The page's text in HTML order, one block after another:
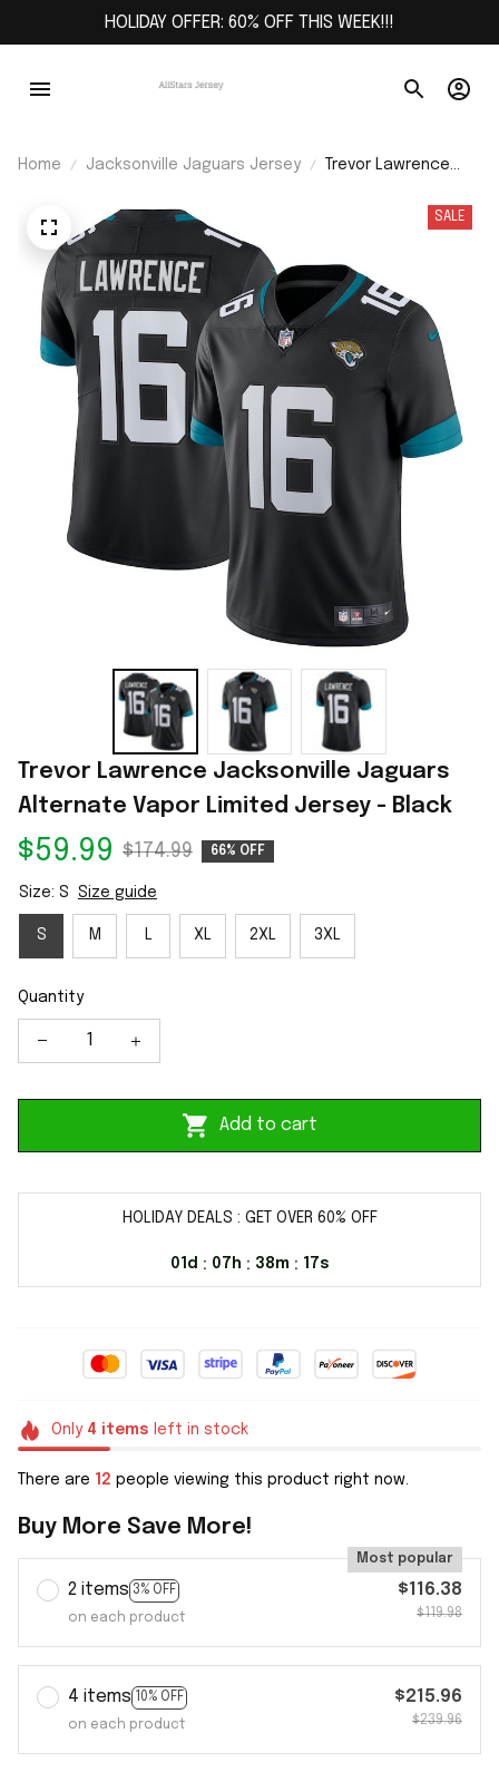
HOLIDAY OFFER: 60% OFF THIS WEEK!!!
Home Jacksonville Jaguars Jersey
Trevor Lawrence
Jaguars Alternate
Jersey - Black
SALE
Trevor Lawrence Jacksonville Jaguars
Alternate Vapor Limited Jersey - Black
$59.99 $174.99 66% OFF
Size: S Size guide
S M L XL 2XL 3XL
Quantity
Add to cart
HOLIDAY DEALS : GET OVER 60% OFF
01d : 07h : 38m : 17s
Only 4 items left in stock
There are 12 people viewing this product right now.
Buy More Save More!
2 items 3% OFF
Most popular
on each product
$116.38
$119.98
4 items 10% OFF
on each product
$215.96
$239.96